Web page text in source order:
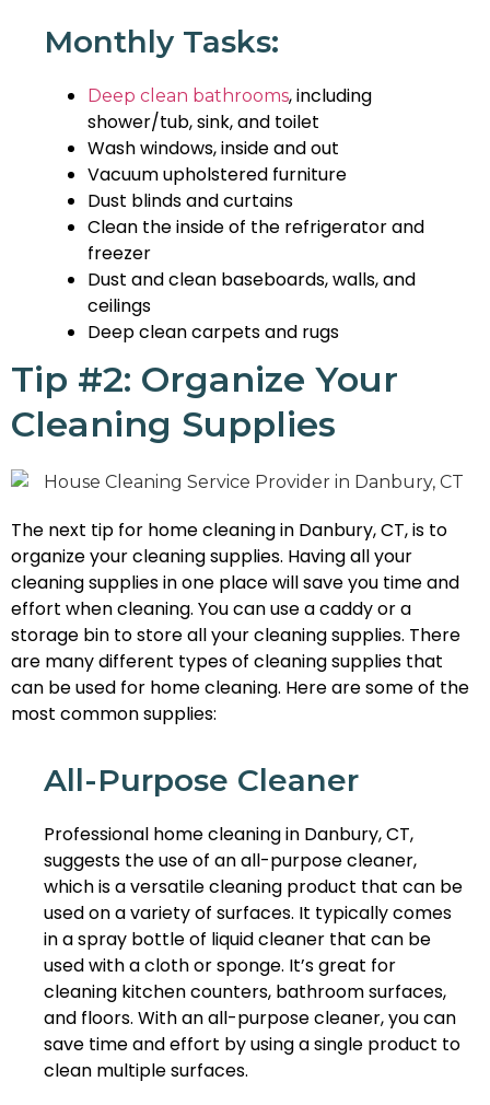
Monthly Tasks:
Deep clean bathrooms, including
shower/tub, sink, and toilet
Wash windows, inside and out
Vacuum upholstered furniture
Dust blinds and curtains
Clean the inside of the refrigerator and
freezer
Dust and clean baseboards, walls, and
ceilings
Deep clean carpets and rugs
Tip #2: Organize Your
Cleaning Supplies
The next tip for home cleaning in Danbury, CT, is to
organize your cleaning supplies. Having all your
cleaning supplies in one place will save you time and
effort when cleaning. You can use a caddy or a
storage bin to store all your cleaning supplies. There
are many different types of cleaning supplies that
can be used for home cleaning. Here are some of the
most common supplies:
All-Purpose Cleaner
Professional home cleaning in Danbury, CT,
suggests the use of an all-purpose cleaner,
which is a versatile cleaning product that can be
used on a variety of surfaces. It typically comes
in a spray bottle of liquid cleaner that can be
used with a cloth or sponge. It’s great for
cleaning kitchen counters, bathroom surfaces,
and floors. With an all-purpose cleaner, you can
save time and effort by using a single product to
clean multiple surfaces.